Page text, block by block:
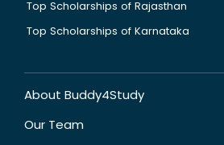
Top Scholarships of Rajasthan
Top Scholarships of Karnataka
About Buddy4Study
Our Team